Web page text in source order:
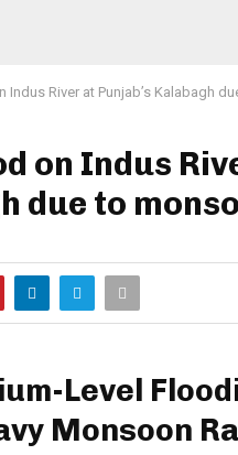
Indus River at Punjab’s Kalabagh
on Indus
due to
Level
Monsoon